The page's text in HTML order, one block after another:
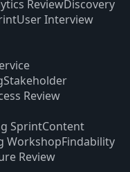
ReviewDiscovery
User Interview
Stakeholder
Review
SprintContent
WorkshopFindability
Review